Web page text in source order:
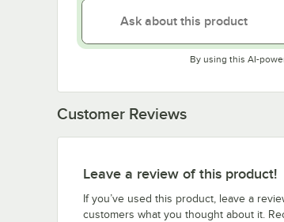
By using this AI-
Customer Reviews
Leave a review of this product!
If you’ve used this product, leave a
customers what you thought about it.